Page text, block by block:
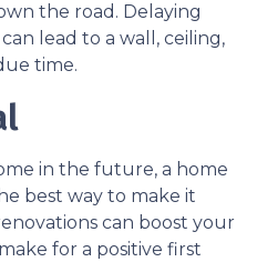
the road. Delaying
lead to a wall, ceiling,
time.
in the future, a home
best way to make it
can boost your
for a positive first